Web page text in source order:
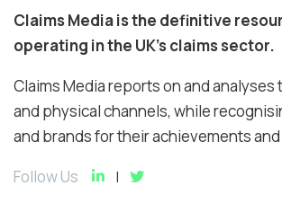
Claims Media is the definitive
operating in the UK’s claims sector.
Claims Media reports on and
and physical channels, while
and brands for their achievements
Follow Us